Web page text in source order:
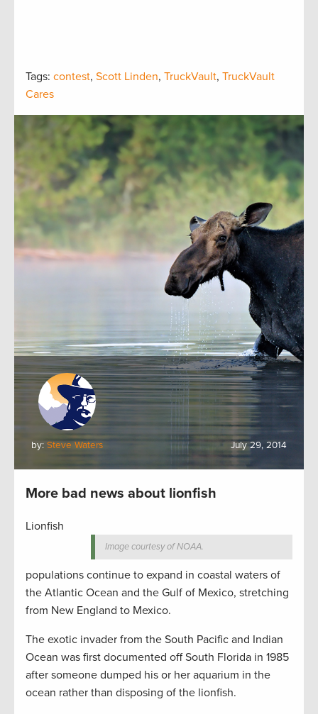
Tags: contest, Scott Linden, TruckVault, TruckVault
Cares
by: Steve Waters July 29, 2014
More bad news about lionfish
Image courtesy of NOAA.
Lionfish
populations continue to expand in coastal waters of
the Atlantic Ocean and the Gulf of Mexico, stretching
from New England to Mexico.
The exotic invader from the South Pacific and Indian
Ocean was first documented off South Florida in 1985
after someone dumped his or her aquarium in the
ocean rather than disposing of the lionfish.